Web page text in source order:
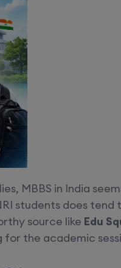
MBBS in India
students does
source like Edu
the academic